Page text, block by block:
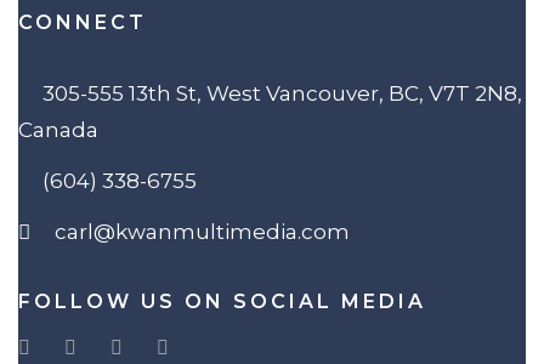
CONNECT
305-555 13th St, West Vancouver, BC, V7T 2N8,
Canada
(604) 338-6755
carl@kwanmultimedia.com
FOLLOW US ON SOCIAL MEDIA